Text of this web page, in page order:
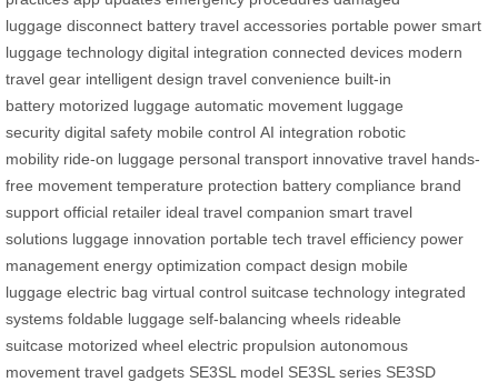
luggage disconnect battery travel accessories portable power smart
luggage technology digital integration connected devices modern
travel gear intelligent design travel convenience built-in
battery motorized luggage automatic movement luggage
security digital safety mobile control AI integration robotic
mobility ride-on luggage personal transport innovative travel hands-
free movement temperature protection battery compliance brand
support official retailer ideal travel companion smart travel
solutions luggage innovation portable tech travel efficiency power
management energy optimization compact design mobile
luggage electric bag virtual control suitcase technology integrated
systems foldable luggage self-balancing wheels rideable
suitcase motorized wheel electric propulsion autonomous
movement travel gadgets SE3SL model SE3SL series SE3SD